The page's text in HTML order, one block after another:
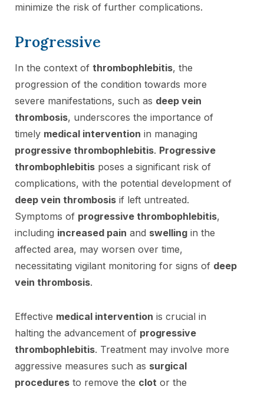
minimize the risk of further complications.
Progressive
In the context of thrombophlebitis, the
progression of the condition towards more
severe manifestations, such as deep vein
thrombosis, underscores the importance of
timely medical intervention in managing
progressive thrombophlebitis. Progressive
thrombophlebitis poses a significant risk of
complications, with the potential development of
deep vein thrombosis if left untreated.
Symptoms of progressive thrombophlebitis,
including increased pain and swelling in the
affected area, may worsen over time,
necessitating vigilant monitoring for signs of deep
vein thrombosis.
Effective medical intervention is crucial in
halting the advancement of progressive
thrombophlebitis. Treatment may involve more
aggressive measures such as surgical
procedures to remove the clot or the